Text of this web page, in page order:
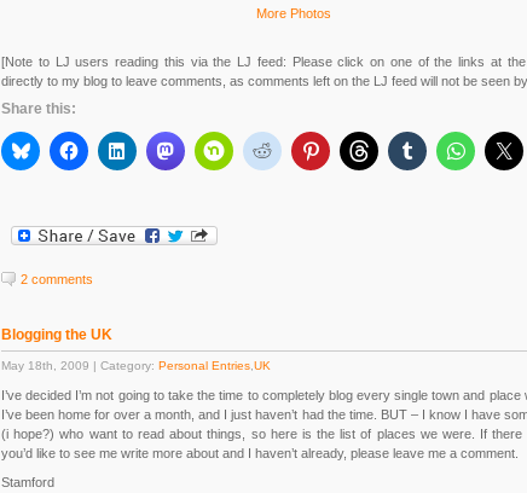
More Photos
[Note to LJ users reading this via the LJ feed: Please click on one of the links at
directly to my blog to leave comments, as comments left on the LJ feed will not be seen
Share this:
2 comments
Blogging the UK
May 18th, 2009 | Category: Personal Entries UK
I’ve decided I’m not going to take the time to completely blog every single town and place
I’ve been home for over a month, and I just haven’t had the time. BUT – I know I have
(i hope?) who want to read about things, so here is the list of places we were. If there
you’d like to see me write more about and I haven’t already, please leave me a comment.
Stamford